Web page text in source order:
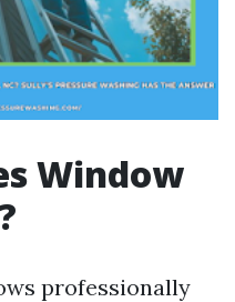
Window
professionally